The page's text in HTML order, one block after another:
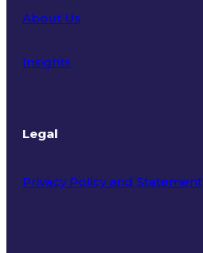
About Us
Insights
Legal
Privacy Policy and Statement